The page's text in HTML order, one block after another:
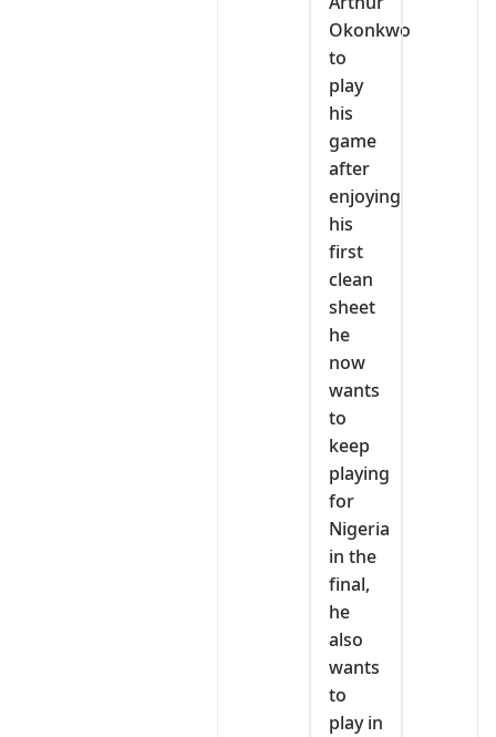
Okonkwo
to
play
his
game
after
enjoying
his
first
clean
sheet
he
now
wants
to
keep
playing
for
Nigeria
in the
final,
he
also
wants
to
play in